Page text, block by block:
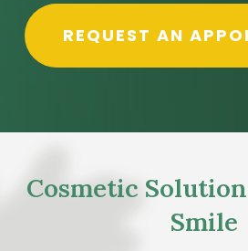
REQUEST AN
Cosmetic
Smile